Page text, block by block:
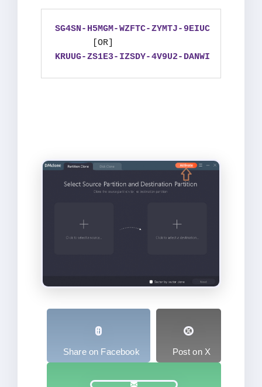
SG4SN-H5MGM-WZFTC-ZYMTJ-9EIUC
KRUUG-ZS1E3-IZSDY-4V9U2-DANWI
Share on Facebook Post on X